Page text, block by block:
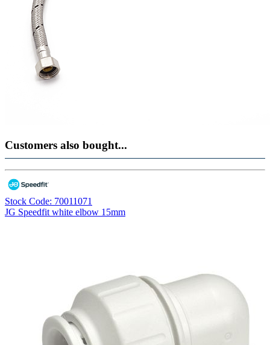
Customers also bought...
Stock Code: 70011071
JG Speedfit white elbow 15mm